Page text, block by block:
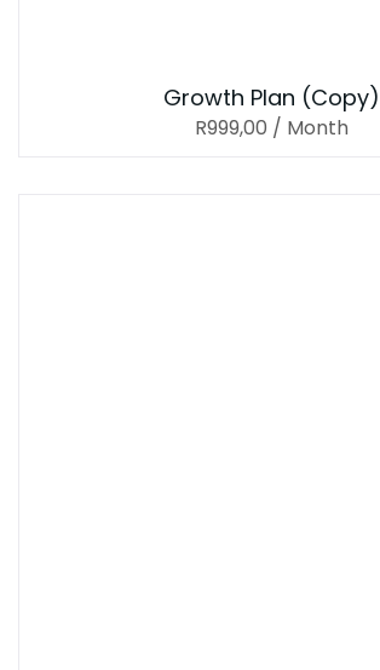
Growth Plan (Copy)
R999,00 / Month